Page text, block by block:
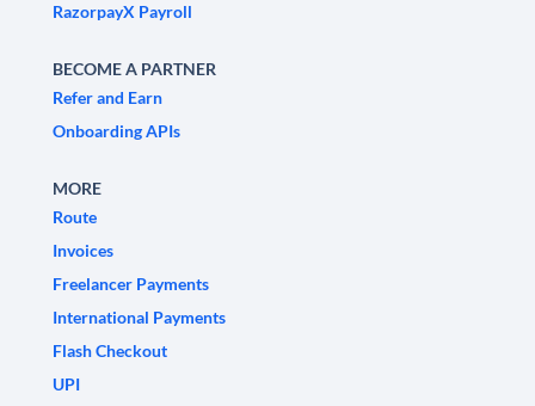
RazorpayX Payroll
BECOME A PARTNER
Refer and Earn
Onboarding APIs
MORE
Route
Invoices
Freelancer Payments
International Payments
Flash Checkout
UPI